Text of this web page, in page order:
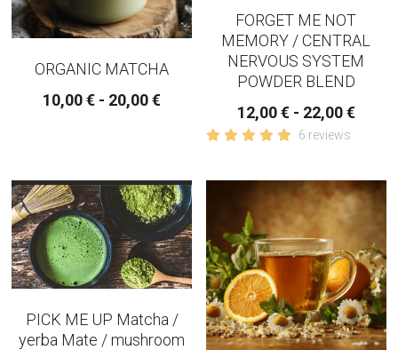
ORGANIC MATCHA
10,00 € - 20,00 €
FORGET ME NOT
MEMORY / CENTRAL
NERVOUS SYSTEM
POWDER BLEND
12,00 € - 22,00 €
6 reviews
PICK ME UP Matcha /
yerba Mate / mushroom